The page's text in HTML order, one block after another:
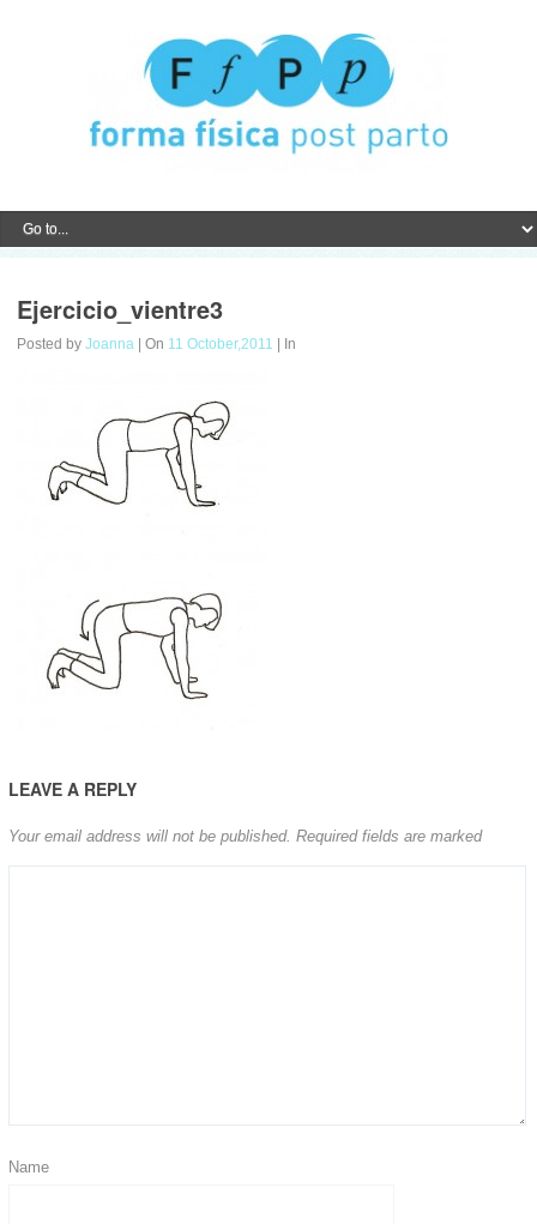
Ejercicio_vientre3
Posted byJoanna | On 11 October,2011 | In
LEAVE A REPLY
Your email address will not be published. Required fields are marked
Name